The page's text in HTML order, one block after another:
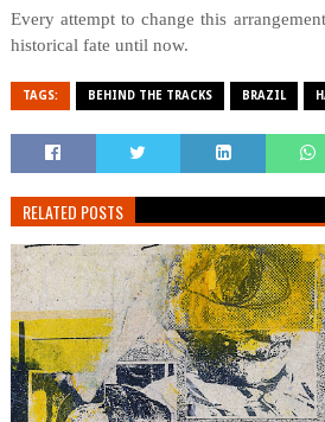
Every attempt to change this
historical fate until now.
TAGS: BEHIND THE TRACKS BRAZIL
RELATED POSTS